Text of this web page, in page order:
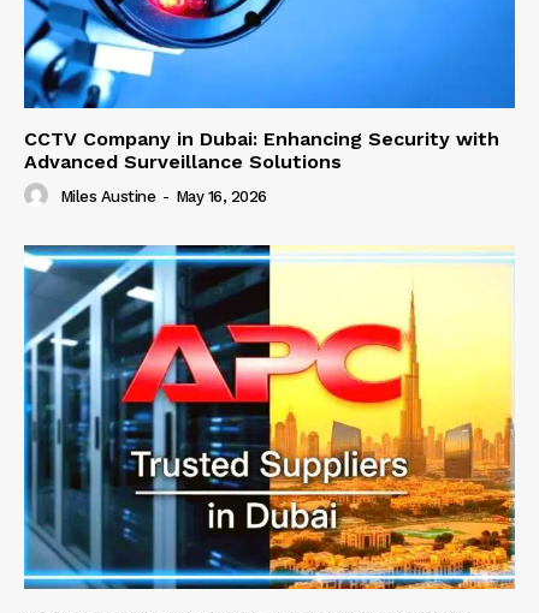
CCTV Company in Dubai: Enhancing Security with
Advanced Surveillance Solutions
Miles Austine - May 16, 2026